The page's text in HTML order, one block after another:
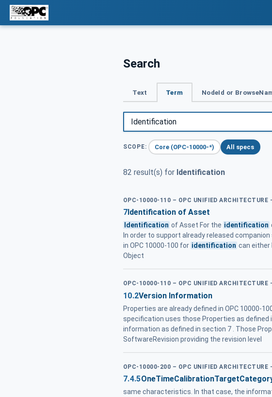
Search
Text Term NodeId or
SCOPE: Core (OPC-10000-*) All specs
82 result(s) for Identification
OPC-10000-110 – OPC UNIFIED
7 Identification of Asset
Identification of Asset For the identification
In order to support already released
in OPC 10000-100 for identification can either
Object
OPC-10000-110 – OPC UNIFIED
10.2Version Information
Properties are already defined in OPC 10000-
specification uses those Properties as defined
information as defined in section 7 . Those
SoftwareRevision providing the revision level
OPC-10000-200 – OPC UNIFIED
7.4.5
same characteristics. In that case, the